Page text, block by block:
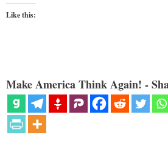
Like this:
Make America Think Again! -